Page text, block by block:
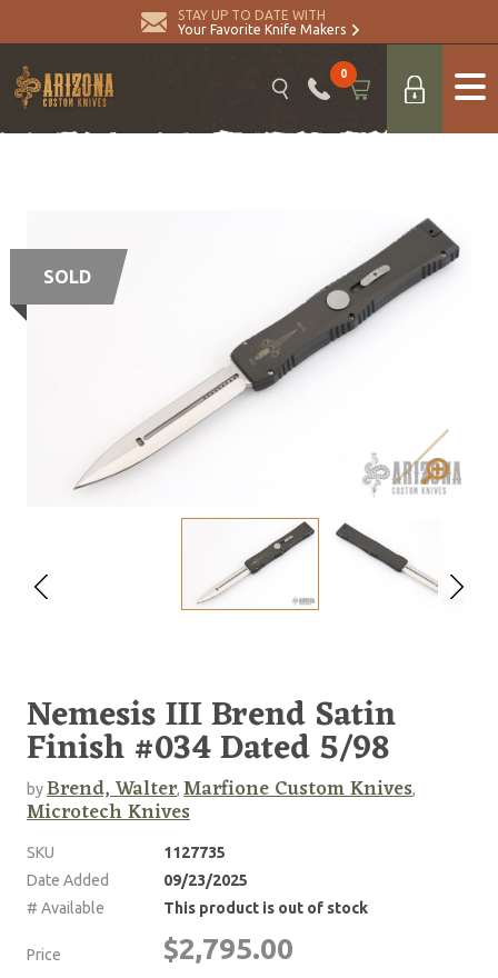
STAY UP TO DATE WITH
Your Favorite Knife Makers
0
SOLD
Nemesis III Brend Satin
Finish #034 Dated 5/98
byBrend, Walter, Marfione Custom Knives,
Microtech Knives
SKU
1127735
Date Added
09/23/2025
# Available
This product is out of stock
Price $2,795.00